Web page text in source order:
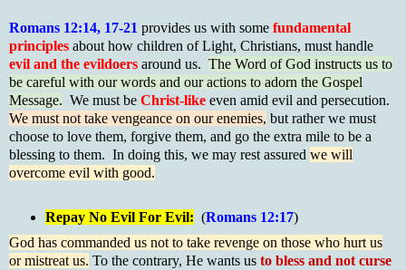
Romans 12:14, 17-21 provides us with some fundamental
principles about how children of Light, Christians, must handle
evil and the evildoers around us. The Word of God instructs us to
be careful with our words and our actions to adorn the Gospel
Message. We must be Christ-like even amid evil and persecution.
We must not take vengeance on our enemies, but rather we must
choose to love them, forgive them, and go the extra mile to be a
blessing to them. In doing this, we may rest assured we will
overcome evil with good.
Repay No Evil For Evil: (Romans 12:17)
God has commanded us not to take revenge on those who hurt us
or mistreat us. To the contrary, He wants us to bless and not curse